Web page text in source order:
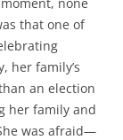
that one of
her family’s
an election
her family and
was afraid—